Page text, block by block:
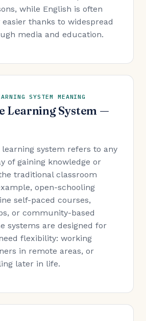
while English is often
thanks to widespread
media and education.
SYSTEM MEANING
Learning System —
system refers to any
of gaining knowledge or
traditional classroom
open-schooling
self-paced courses,
or community-based
systems are designed for
flexibility: working
in remote areas, or
later in life.